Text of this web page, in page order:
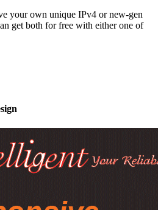
your own unique IPv4 or new-gen
get both for free with either one of